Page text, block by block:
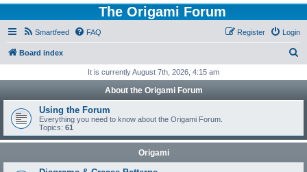
The Origami Forum
Smartfeed FAQ Login
Register
Board index
r
h
It is currently August 7th, 2026, 4:15 am
About the Origami Forum
Using the Forum
Everything you need to know about the Origami Forum.
Topics: 61
Origami